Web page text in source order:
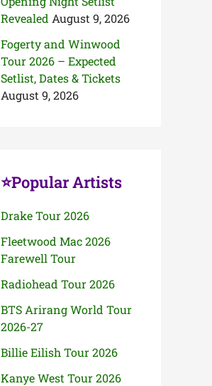
Revealed August 9, 2026
Fogerty and Winwood
Tour 2026 – Expected
Setlist, Dates & Tickets
August 9, 2026
⭐Popular Artists
Drake Tour 2026
Fleetwood Mac 2026
Farewell Tour
Radiohead Tour 2026
BTS Arirang World Tour
2026-27
Billie Eilish Tour 2026
Kanye West Tour 2026